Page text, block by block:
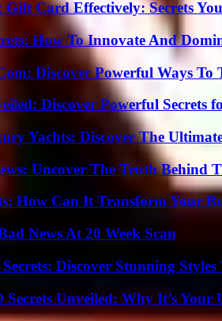
Gift Card Effectively: Secrets
How To Innovate And
Discover Powerful Ways To
Discover Powerful Secrets
Yachts: Discover The
Uncover The Truth Behind
How Can It Transform Your
News At 20 Week Scan
Discover Stunning Styles
Secrets Unveiled: Why It’s Your